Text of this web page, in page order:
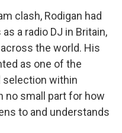
clash, Rodigan had
a radio DJ in Britain,
the world. His
as one of the
selection within
no small part for how
to and understands